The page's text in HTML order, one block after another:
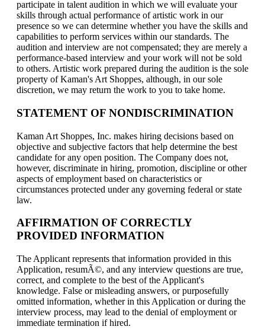
participate in talent audition in which we will evaluate your
skills through actual performance of artistic work in our
presence so we can determine whether you have the skills and
capabilities to perform services within our standards. The
audition and interview are not compensated; they are merely a
performance-based interview and your work will not be sold
to others. Artistic work prepared during the audition is the sole
property of Kaman's Art Shoppes, although, in our sole
discretion, we may return the work to you to take home.
STATEMENT OF NONDISCRIMINATION
Kaman Art Shoppes, Inc. makes hiring decisions based on
objective and subjective factors that help determine the best
candidate for any open position. The Company does not,
however, discriminate in hiring, promotion, discipline or other
aspects of employment based on characteristics or
circumstances protected under any governing federal or state
law.
AFFIRMATION OF CORRECTLY
PROVIDED INFORMATION
The Applicant represents that information provided in this
Application, resumÃ©, and any interview questions are true,
correct, and complete to the best of the Applicant's
knowledge. False or misleading answers, or purposefully
omitted information, whether in this Application or during the
interview process, may lead to the denial of employment or
immediate termination if hired.